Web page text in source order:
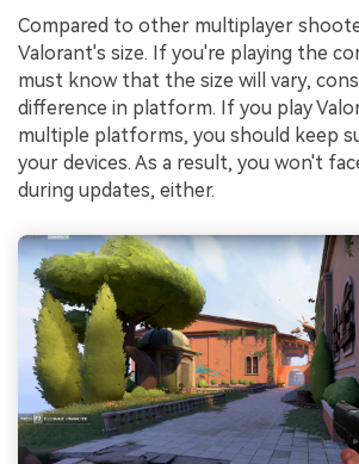
Compared to other multiplayer
Valorant's size. If you're playing the
must know that the size will vary,
difference in platform. If you play
multiple platforms, you should keep
your devices. As a result, you won't
during updates, either.